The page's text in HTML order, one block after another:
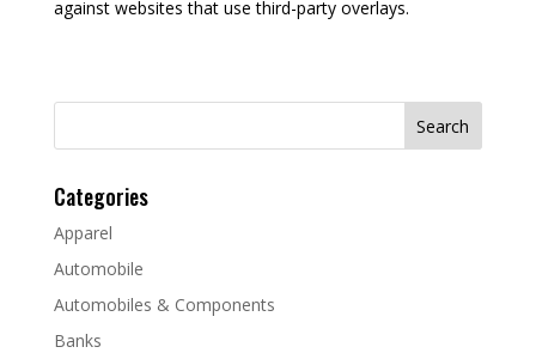
against websites that use third-party overlays.
Search
Categories
Apparel
Automobile
Automobiles & Components
Banks